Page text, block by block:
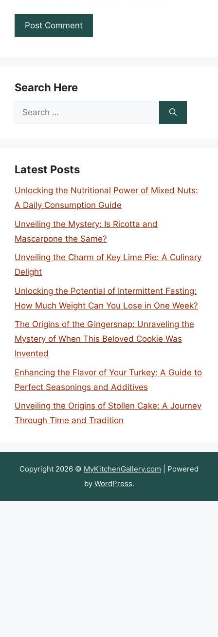
Search Here
Search
Latest Posts
Unlocking the Nutritional Power of Mixed Nuts:
A Daily Consumption Guide
Unveiling the Mystery: Is Ricotta and
Mascarpone the Same?
Unveiling the Charm of Key Lime Pie: A Culinary
Delight
Unlocking the Potential of Intermittent Fasting:
How Much Weight Can You Lose in One Week?
The Origins of the Gingersnap: Unraveling the
Mystery of When This Beloved Cookie Was
Invented
Enhancing the Flavor of Your Turkey: A Guide to
Perfect Seasonings and Additives
Unveiling the Origins of Stollen Cake: A Journey
Through Time and Tradition
Copyright 2026 © MyKitchenGallery.com | Powered
by WordPress.